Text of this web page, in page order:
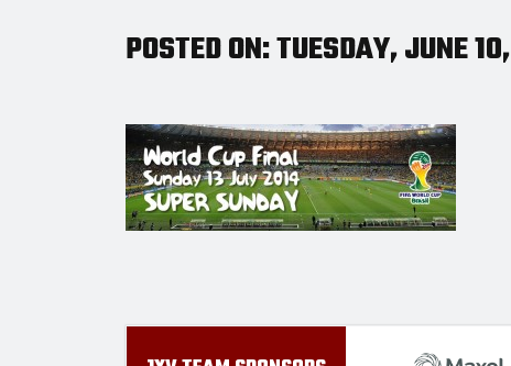
POSTED ON: TUESDAY, JUNE